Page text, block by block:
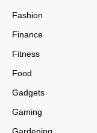
Fashion
Finance
Fitness
Food
Gadgets
Gaming
Gardening